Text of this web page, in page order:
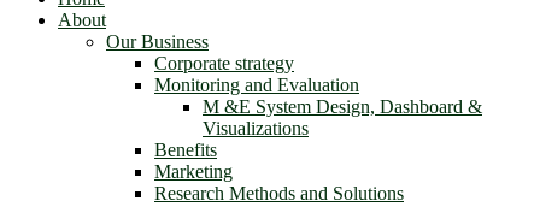
About
Our Business
Corporate strategy
Monitoring and Evaluation
M &E System Design, Dashboard &
Visualizations
Benefits
Marketing
Research Methods and Solutions